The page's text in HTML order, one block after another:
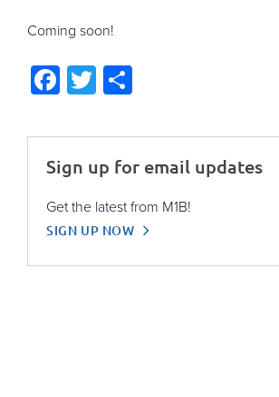
Coming soon!
Facebook
Twitter
Sign up for email updates
Get the latest from M1B!
SIGN UP NOW